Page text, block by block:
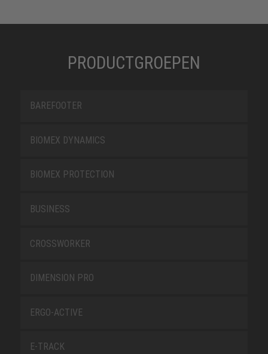
PRODUCTGROEPEN
BAREFOOTER
BIOMEX DYNAMICS
BIOMEX PROTECTION
BUSINESS
CROSSWORKER
DIMENSION PRO
ERGO-ACTIVE
E-TRACK